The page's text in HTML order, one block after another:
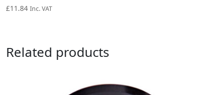
£11.84 Inc. VAT
Related products